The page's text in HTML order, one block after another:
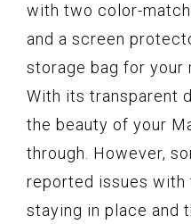
with two color-
and a screen
storage bag for your
With its transparent
the beauty of your
through. However,
reported issues with
staying in place and